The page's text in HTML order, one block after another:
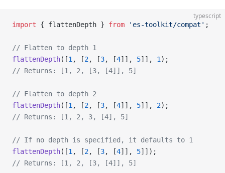
typescript
import { flattenDepth } from 'es-toolkit/compat' ;
// Flatten to depth 1
flattenDepth([1 , [2, [3, [4]], 5]], 1 );
// Returns: [1, 2, [3, [4]], 5]
// Flatten to depth 2
flattenDepth([1 , [2, [3, [4]], 5]], 2);
// Returns: [1, 2, 3, [4], 5]
// If no depth is specified, it defaults to 1
flattenDepth([1 , [2, [3, [4]], 5]]);
// Returns: [1, 2, [3, [4]], 5]